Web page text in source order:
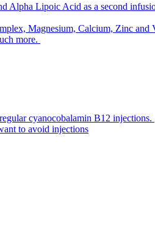
Alpha Lipoic Acid as a second
Magnesium, Calcium, Zinc
more.
cyanocobalamin B12 injections.
to avoid injections